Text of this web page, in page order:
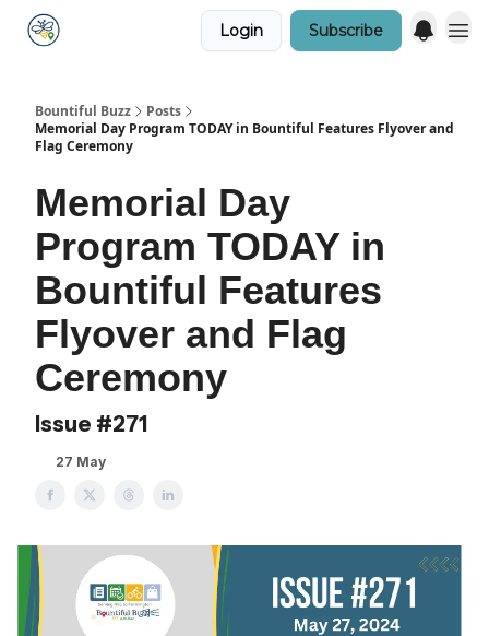
Login Subscribe
Bountiful Buzz
Posts
Memorial Day Program TODAY in Bountiful Features Flyover and
Flag Ceremony
Memorial Day
Program TODAY in
Bountiful Features
Flyover and Flag
Ceremony
Issue #271
27 May